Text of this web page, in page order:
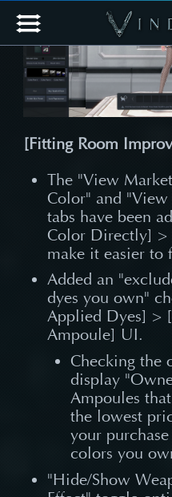
[Fitting Room
The "View
Color" and
tabs have been
Color Directly] >
make it easier to
Added an
dyes you own"
Applied Dyes] >
Ampoule] UI.
Checking the
display
Ampoules
the lowest
your
colors you
"Hide/Show